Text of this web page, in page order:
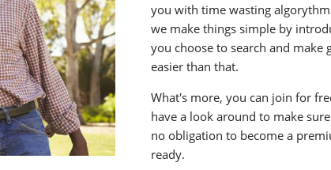
you with time wasting
we make things simple by
you choose to search and make
easier than that.
What's more, you can join for
have a look around to make
no obligation to become a
ready.